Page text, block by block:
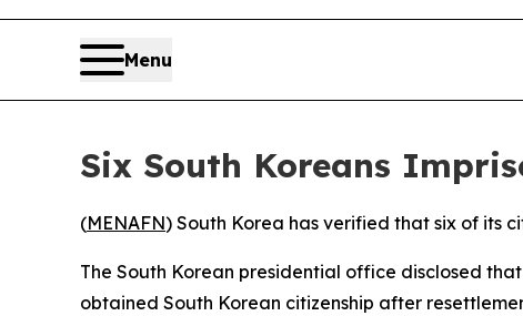
Menu
Six South Koreans
(MENAFN) South Korea has verified that six of its
The South Korean presidential office disclosed
obtained South Korean citizenship after